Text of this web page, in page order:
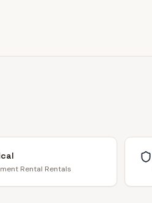
Rental Rentals